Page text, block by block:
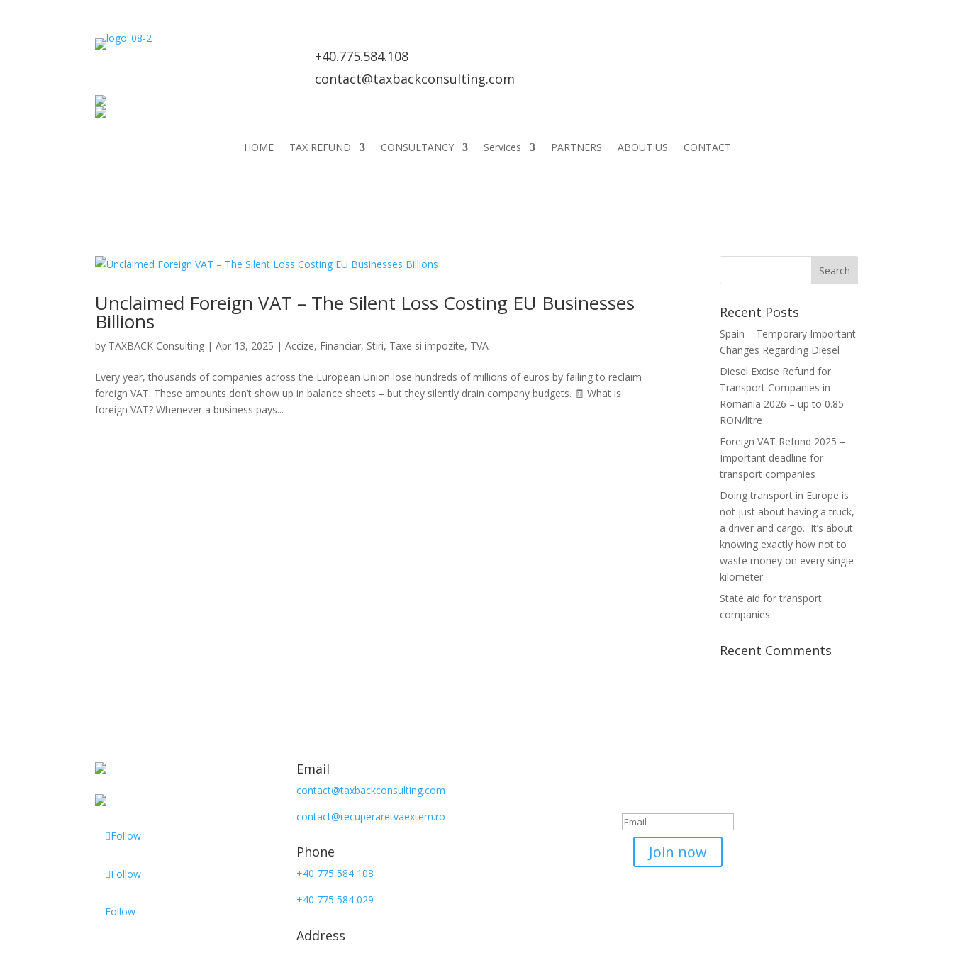
+40.775.584.108
contact@taxbackconsulting.com
HOME TAX REFUND CONSULTANCY Services PARTNERS ABOUT US CONTACT
Unclaimed Foreign VAT – The Silent Loss Costing EU Businesses
Billions
by TAXBACK Consulting |Apr 13, 2025 |Accize, Financiar, Stiri, Taxe si impozite, TVA
Every year, thousands of companies across the European Union lose hundreds of millions of euros by failing to reclaim
foreign VAT. These amounts don’t show up in balance sheets – but they silently drain company budgets. 🧾 What is
foreign VAT? Whenever a business pays...
Recent Posts
Spain – Temporary Important
Changes Regarding Diesel
Diesel Excise Refund for
Transport Companies in
Romania 2026 – up to 0.85
RON/litre
Foreign VAT Refund 2025 –
Important deadline for
transport companies
Doing transport in Europe is
not just about having a truck,
a driver and cargo. It’s about
knowing exactly how not to
waste money on every single
kilometer.
State aid for transport
companies
Recent Comments
Follow
Follow
Follow
Email
contact@taxbackconsulting.com
contact@recuperaretvaextern.ro
Phone
+40 775 584 108
+40 775 584 029
Address
Join now